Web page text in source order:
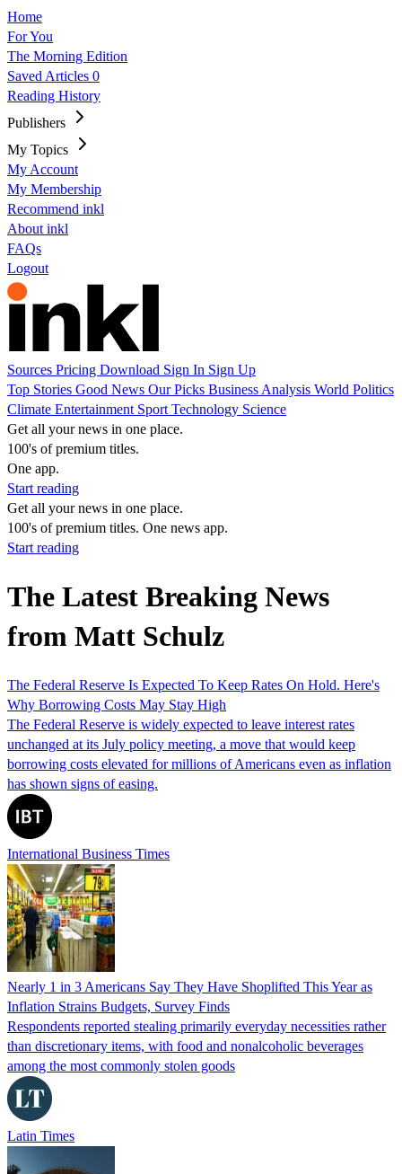
Home
For You
The Morning Edition
Saved Articles 0
Reading History
Publishers
My Topics
My Account
My Membership
Recommend inkl
About inkl
FAQs
Logout
Sources Pricing Download Sign In Sign Up
Top Stories Good News Our Picks Business Analysis World Politics
Climate Entertainment Sport Technology Science
Get all your news in one place.
100's of premium titles.
One app.
Start reading
Get all your news in one place.
100's of premium titles. One news app.
Start reading
The Latest Breaking News
from Matt Schulz
The Federal Reserve Is Expected To Keep Rates On Hold. Here's
Why Borrowing Costs May Stay High
The Federal Reserve is widely expected to leave interest rates
unchanged at its July policy meeting, a move that would keep
borrowing costs elevated for millions of Americans even as inflation
has shown signs of easing.
International Business Times
Nearly 1 in 3 Americans Say They Have Shoplifted This Year as
Inflation Strains Budgets, Survey Finds
Respondents reported stealing primarily everyday necessities rather
than discretionary items, with food and nonalcoholic beverages
among the most commonly stolen goods
Latin Times